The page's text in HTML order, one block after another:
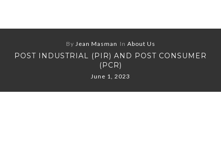
By Jean Masman In About Us
POST INDUSTRIAL (PIR) AND POST CONSUMER
(PCR)
June 1, 2023